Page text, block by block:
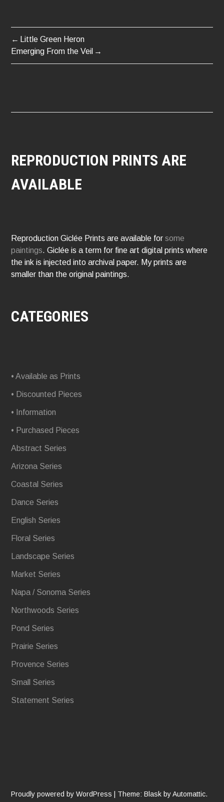
POST
NAVIGATION
Little Green Heron
Emerging From the Veil
REPRODUCTION PRINTS ARE
AVAILABLE
Reproduction Giclée Prints are available forsome
paintings. Giclée is a term for fine art digital prints where
the ink is injected into archival paper. My prints are
smaller than the original paintings.
CATEGORIES
• Available as Prints
• Discounted Pieces
• Information
• Purchased Pieces
Abstract Series
Arizona Series
Coastal Series
Dance Series
English Series
Floral Series
Landscape Series
Market Series
Napa / Sonoma Series
Northwoods Series
Pond Series
Prairie Series
Provence Series
Small Series
Statement Series
Proudly powered by WordPress Theme: Blask byAutomattic.